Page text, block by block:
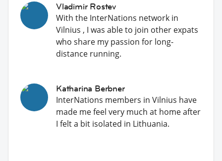
Vladimir Rostev
With the InterNations network in
Vilnius , I was able to join other expats
who share my passion for long-
distance running.
Katharina Berbner
InterNations members in Vilnius have
made me feel very much at home after
I felt a bit isolated in Lithuania.